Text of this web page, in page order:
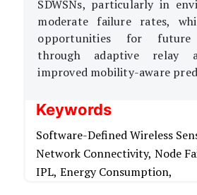
SDWSNs, particularly in
moderate failure rates,
opportunities for future
through adaptive relay
improved mobility-aware
Keywords
Software-Defined Wireless
Network Connectivity, Node
IPL, Energy Consumption,